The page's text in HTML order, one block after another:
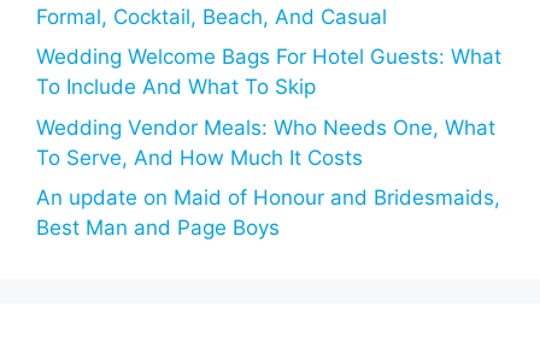
Formal, Cocktail, Beach, And Casual
Wedding Welcome Bags For Hotel Guests: What
To Include And What To Skip
Wedding Vendor Meals: Who Needs One, What
To Serve, And How Much It Costs
An update on Maid of Honour and Bridesmaids,
Best Man and Page Boys